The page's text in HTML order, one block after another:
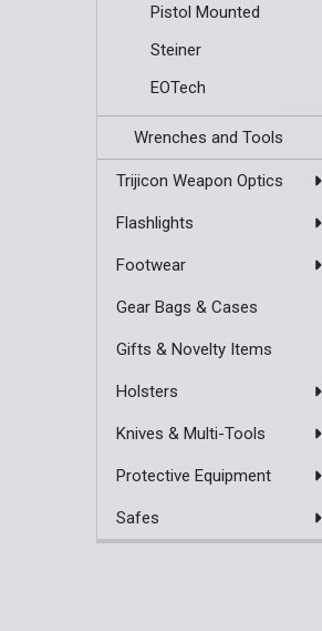
Pistol Mounted
Steiner
EOTech
Wrenches and Tools
Trijicon Weapon Optics
Flashlights
Footwear
Gear Bags & Cases
Gifts & Novelty Items
Holsters
Knives & Multi-Tools
Protective Equipment
Safes